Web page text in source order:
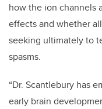
how the ion channels
effects and whether
seeking ultimately to
spasms.
“Dr. Scantlebury has
early brain